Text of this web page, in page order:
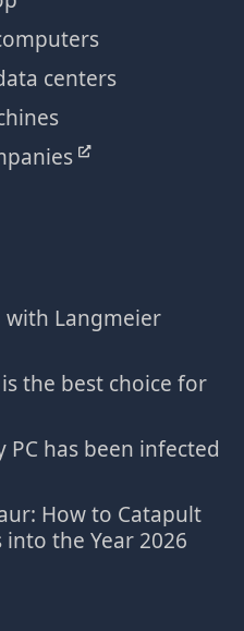
centers
with Langmeier
the best choice for
has been infected
How to Catapult
into the Year 2026